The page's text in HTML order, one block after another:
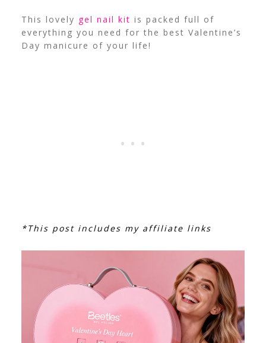
This lovely gel nail kit is packed full of
everything you need for the best Valentine’s
Day manicure of your life!
*This post includes my affiliate links